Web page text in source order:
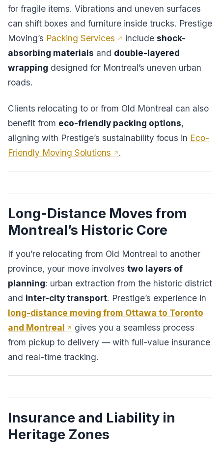
for fragile items. Vibrations and uneven surfaces
can shift boxes and furniture inside trucks. Prestige
Moving’s Packing Services include shock-
absorbing materials and double-layered
wrapping designed for Montreal’s uneven urban
roads.
Clients relocating to or from Old Montreal can also
benefit from eco-friendly packing options,
aligning with Prestige’s sustainability focus in Eco-
Friendly Moving Solutions
.
Long-Distance Moves from
Montreal’s Historic Core
If you’re relocating from Old Montreal to another
province, your move involves two layers of
planning: urban extraction from the historic district
and inter-city transport. Prestige’s experience in
long-distance moving from Ottawa to Toronto
and Montreal
gives you a seamless process
from pickup to delivery — with full-value insurance
and real-time tracking.
Insurance and Liability in
Heritage Zones